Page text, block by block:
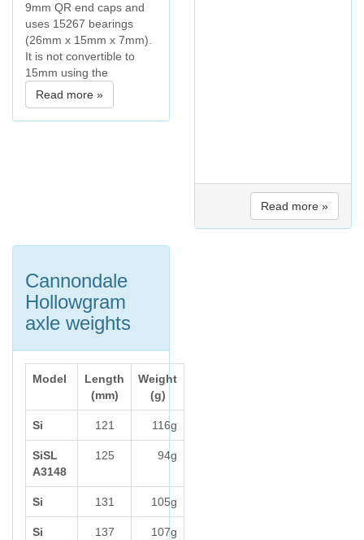
9mm QR end caps and
uses 15267 bearings
(26mm x 15mm x 7mm).
It is not convertible to
15mm using the
Read more »
Read more »
Cannondale
Hollowgram
axle weights
Model
Length
(mm)
Weight
(g)
Si 121 116g
SiSL
A3148
125 94g
Si 131 105g
Si 137 107g